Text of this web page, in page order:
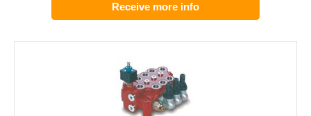
Receive more info